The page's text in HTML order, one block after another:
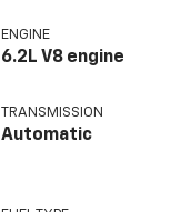
ENGINE
6.2L V8 engine
TRANSMISSION
Automatic